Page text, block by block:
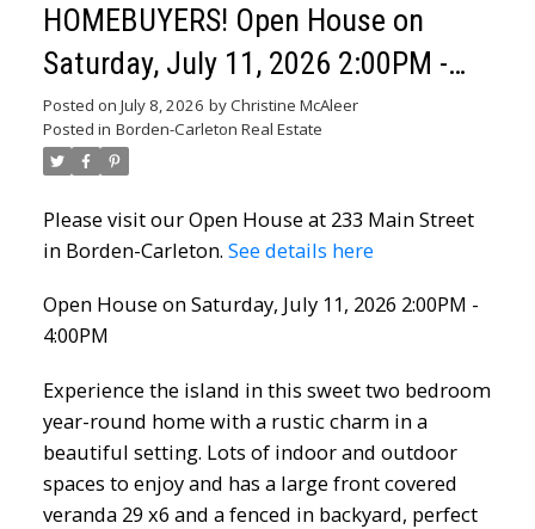
HOMEBUYERS! Open House on
Saturday, July 11, 2026 2:00PM -
4:00PM
Posted on July 8, 2026 byChristine McAleer
Posted in Borden-Carleton Real Estate
Please visit our Open House at 233 Main Street
in Borden-Carleton. See details here
Open House on Saturday, July 11, 2026 2:00PM -
4:00PM
Experience the island in this sweet two bedroom
year-round home with a rustic charm in a
beautiful setting. Lots of indoor and outdoor
spaces to enjoy and has a large front covered
veranda 29 x6 and a fenced in backyard, perfect